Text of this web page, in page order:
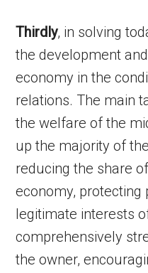
Thirdly, in solving
the development
economy in the
relations. The main
the welfare of the
up the majority of
reducing the share
economy, protecting
legitimate interests
comprehensively
the owner,